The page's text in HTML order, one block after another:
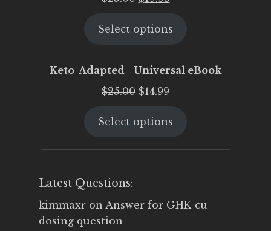
was:
is:
Select options
Keto-Adapted - Universal eBook
$25.00 Original
was:
$14.99
is:
Select options
Latest Questions:
kimmaxr on Answer for GHK-cu
dosing question